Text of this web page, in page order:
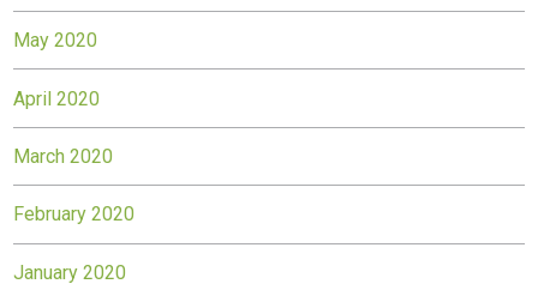
May 2020
April 2020
March 2020
February 2020
January 2020